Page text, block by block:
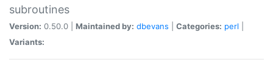
subroutines
Version: 0.50.0 | Maintained by: dbevans Categories: perl
Variants: